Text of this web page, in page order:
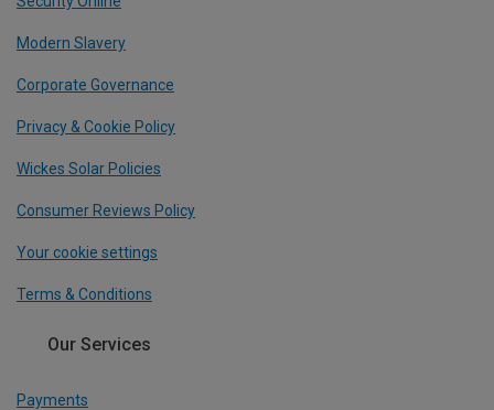
Modern Slavery
Corporate Governance
Privacy & Cookie Policy
Wickes Solar Policies
Consumer Reviews Policy
Your cookie settings
Terms & Conditions
Our Services
Payments